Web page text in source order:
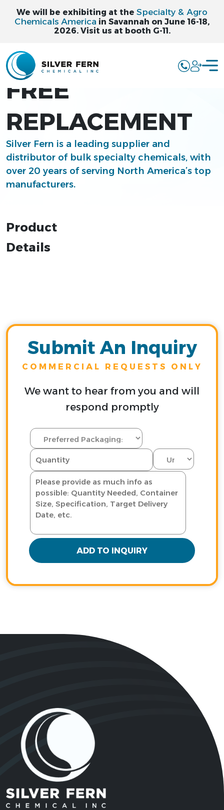
We will be exhibiting at the Specialty & Agro
Chemicals America in Savannah on June 16-18,
2026. Visit us at booth G-11.
PCBTF PFAS
FREE
REPLACEMENT
Silver Fern is a leading supplier and
distributor of bulk specialty chemicals, with
over 20 years of serving North America’s top
manufacturers.
Product
Details
Submit An Inquiry
COMMERCIAL REQUESTS ONLY
We want to hear from you and will
respond promptly
ADD TO INQUIRY